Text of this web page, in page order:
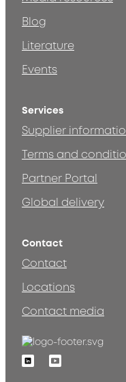
Blog
Literature
Events
Services
Supplier
Terms and
Partner Portal
Global delivery
Contact
Contact
Locations
Contact media
LinkedinYoutube